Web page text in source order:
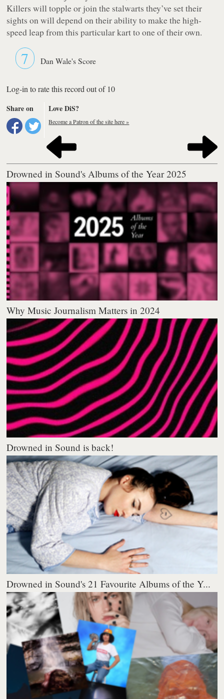
Killers will topple or join the stalwarts they’ve set their
sights on will depend on their ability to make the high-
speed leap from this particular kart to one of their own.
7 Dan Wale's Score
Log-in to rate this record out of 10
Share on
Love DiS?
Become a Patron of the site here »
Drowned in Sound's Albums of the Year 2025
Why Music Journalism Matters in 2024
Drowned in Sound is back!
Drowned in Sound's 21 Favourite Albums of the Y...